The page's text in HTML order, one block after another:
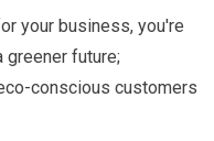
your business, you're
greener future;
conscious customers